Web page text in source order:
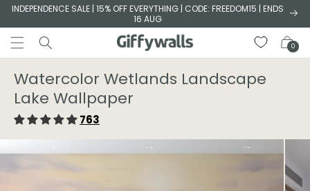
Skip to
INDEPENDENCE SALE | 15% OFF EVERYTHING | CODE: FREEDOM15 | ENDS
16 AUG
Cart
0
Watercolor Wetlands Landscape
Lake Wallpaper
763